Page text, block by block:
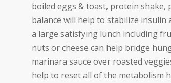
boiled eggs & toast, protein
balance will help to stabilize
a large satisfying lunch including
nuts or cheese can help bridge
marinara sauce over roasted
help to reset all of the metabolism